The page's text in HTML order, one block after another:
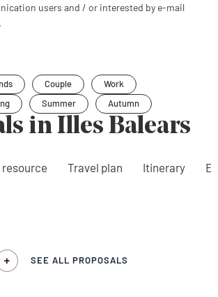
users and / or interested by e-mail
.
Couple
Work
Summer Autumn
in Illes Balears
Travel plan Itinerary
SEE ALL PROPOSALS